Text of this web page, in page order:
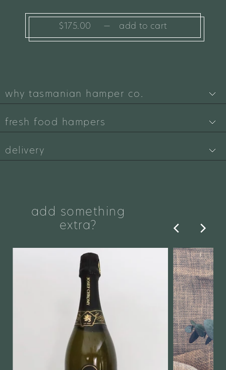
$175.00 — add to cart
why tasmanian hamper co.
fresh food hampers
delivery
add something
extra?